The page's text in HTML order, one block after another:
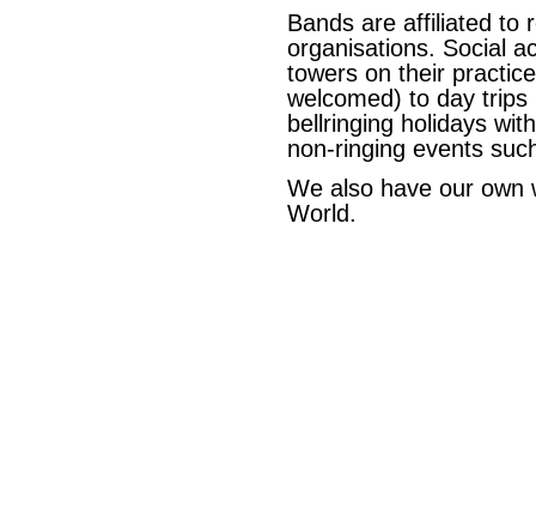
Bands are affiliated to
organisations. Social
towers on their
welcomed) to day
bellringing holidays
non-ringing events
We also have our own
World.